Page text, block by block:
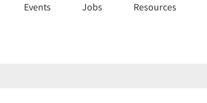
Events Jobs Resources